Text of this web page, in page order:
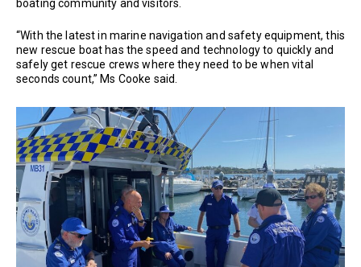
boating community and visitors.
“With the latest in marine navigation and safety equipment, this
new rescue boat has the speed and technology to quickly and
safely get rescue crews where they need to be when vital
seconds count,” Ms Cooke said.